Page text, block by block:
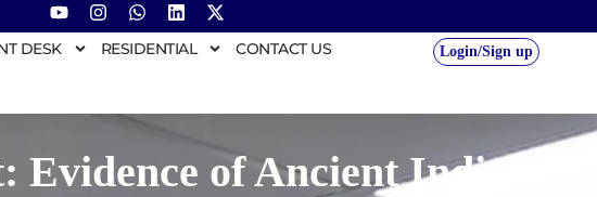
DESK RESIDENTIAL CONTACT US Login/Sign up
of Ancient India-